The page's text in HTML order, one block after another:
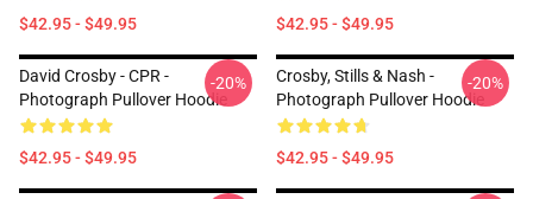
$42.95 - $49.95 $42.95 - $49.95
David Crosby - CPR -
Photograph Pullover Hoodie
$42.95 - $49.95
-20%
Crosby, Stills & Nash -
Photograph Pullover Hoodie
$42.95 - $49.95
-20%